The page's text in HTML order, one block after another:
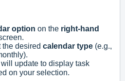
option on the right-hand
desired calendar type (e.g.,
update to display task
on your selection.